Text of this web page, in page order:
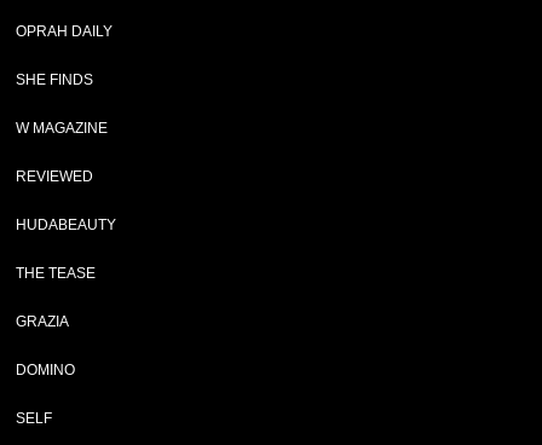
OPRAH DAILY
SHE FINDS
W MAGAZINE
REVIEWED
HUDABEAUTY
THE TEASE
GRAZIA
DOMINO
SELF